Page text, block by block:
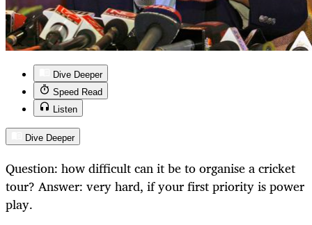
Dive Deeper
Speed Read
Listen
Dive Deeper
Question: how difficult can it be to organise a cricket
tour? Answer: very hard, if your first priority is power
play.